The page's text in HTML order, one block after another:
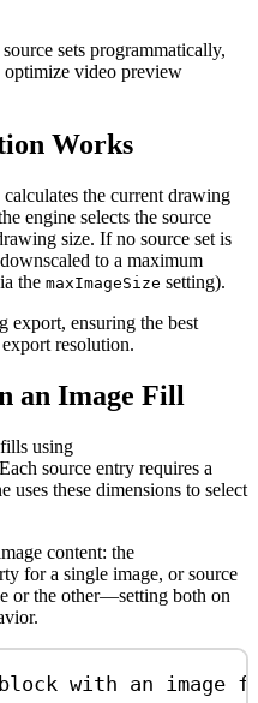
sets programmatically,
optimize video preview
Works
the current drawing
engine selects the source
size. If no source set is
to a maximum
the maxImageSize setting).
export, ensuring the best
resolution.
an Image Fill
using
source entry requires a
uses these dimensions to select
content: the
for a single image, or source
or the other—setting both on
with an image